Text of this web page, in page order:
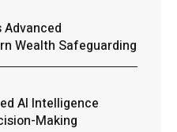
Wealth Safeguarding
AI Intelligence
Making